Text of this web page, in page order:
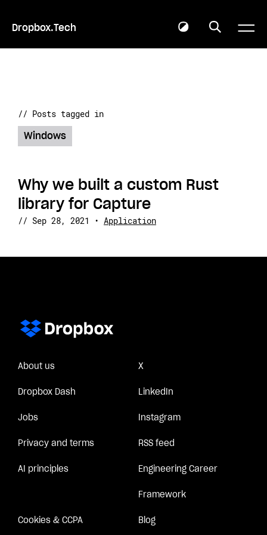
Dropbox.Tech
// Posts tagged in
Windows
Why we built a custom Rust
library for Capture
// Sep 28, 2021 • Application
About us X
Dropbox Dash LinkedIn
Jobs Instagram
Privacy and terms RSS feed
AI principles Engineering Career
Framework
Cookies & CCPA Blog